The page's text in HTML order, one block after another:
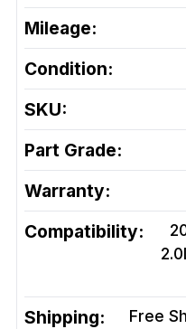
Mileage:
Condition:
SKU:
Part Grade:
Warranty:
Compatibility:
Shipping:
Free